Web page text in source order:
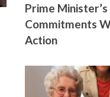
Prime
Commitments
Action